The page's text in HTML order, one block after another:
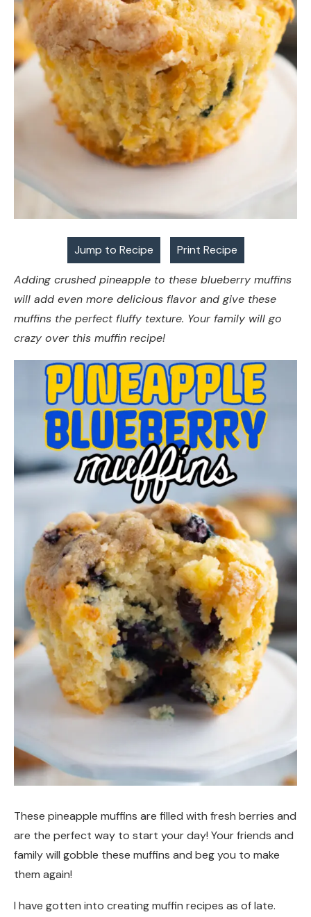
Jump to Recipe Print Recipe
Adding crushed pineapple to these blueberry muffins
will add even more delicious flavor and give these
muffins the perfect fluffy texture. Your family will go
crazy over this muffin recipe!
These pineapple muffins are filled with fresh berries and
are the perfect way to start your day! Your friends and
family will gobble these muffins and beg you to make
them again!
I have gotten into creating muffin recipes as of late.